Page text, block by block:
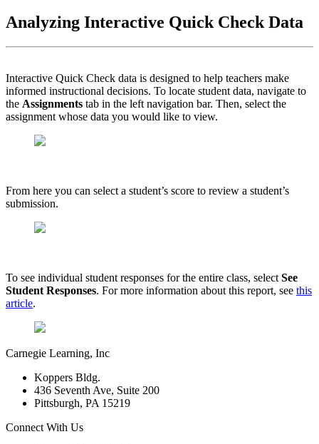
Analyzing Interactive Quick Check Data
Interactive Quick Check data is designed to help teachers make
informed instructional decisions. To locate student data, navigate to
the Assignments tab in the left navigation bar. Then, select the
assignment whose data you would like to view.
From here you can select a student’s score to review a student’s
submission.
To see individual student responses for the entire class, select See
Student Responses. For more information about this report, see this
article.
Carnegie Learning, Inc
Koppers Bldg.
436 Seventh Ave, Suite 200
Pittsburgh, PA 15219
Connect With Us